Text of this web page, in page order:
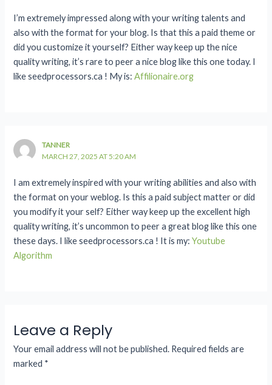
I’m extremely impressed along with your writing talents and
also with the format for your blog. Is that this a paid theme or
did you customize it yourself? Either way keep up the nice
quality writing, it’s rare to peer a nice blog like this one today. I
like seedprocessors.ca ! My is:Affilionaire.org
TANNER
MARCH 27, 2025 AT 5:20 AM
I am extremely inspired with your writing abilities and also with
the format on your weblog. Is this a paid subject matter or did
you modify it your self? Either way keep up the excellent high
quality writing, it’s uncommon to peer a great blog like this one
these days. I like seedprocessors.ca ! It is my:Youtube
Algorithm
Leave a Reply
Your email address will not be published. Required fields are
marked *